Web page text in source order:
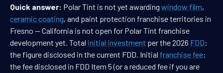
Quick answer: Polar Tint is not yet awarding window film,
ceramic coating, and paint protection franchise territories in
Fresno — California is not open for Polar Tint franchise
development yet. Total initial investment per the 2026 FDD:
the figure disclosed in the current FDD. Initial franchise fee:
the fee disclosed in FDD Item 5 (or a reduced fee if you are